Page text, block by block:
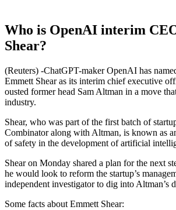
Who is OpenAI interim
Shear?
(Reuters) -ChatGPT-maker OpenAI has
Emmett Shear as its interim chief executive
ousted former head Sam Altman in a move
industry.
Shear, who was part of the first batch of
Combinator along with Altman, is known as
of safety in the development of artificial
Shear on Monday shared a plan for the next
he would look to reform the startup’s
independent investigator to dig into Altman’s
Some facts about Emmett Shear: